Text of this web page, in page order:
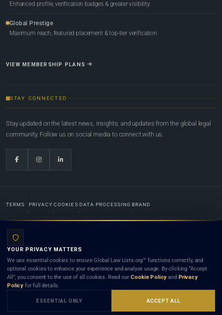
Enhanced profile, verification badges & greater visibility
Global Prestige
Maximum reach, featured placement & top-tier verification
VIEW MEMBERSHIP PLANS
STAY CONNECTED
Stay updated on the latest news, insights, and updates from the global legal
community. Follow us on social media to connect with us.
TERMS PRIVACY COOKIES DATA PROCESSING BRAND
Lists.org™ is a legal directory and international legal network. Nothing on this site is legal advice,
and neither using this site nor contacting a listed firm or lawyer creates a lawyer-client (attorney-
client) relationship. Listings do not constitute an endorsement, recommendation, or referral of
any lawyer or law firm. Use of this platform is subject to our
YOUR PRIVACY MATTERS
We use essential cookies to ensure Global Law Lists.org™ functions correctly, and
optional cookies to enhance your experience and analyse usage. By clicking “Accept
All”, you consent to the use of all cookies. Read our Cookie Policy and Privacy
Policy for full details.
ESSENTIAL ONLY ACCEPT ALL